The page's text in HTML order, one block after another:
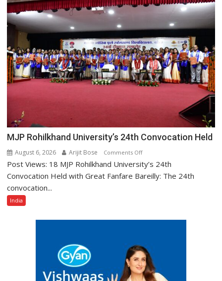
Growth!
Surges
23%,
Motor
Insurance
Races
Ahead
MJP Rohilkhand University’s 24th Convocation Held
August 6, 2026 Arijit Bose Comments Offon
MJP
Rohilkhand
Post Views: 18 MJP Rohilkhand University’s 24th
Convocation Held with Great Fanfare Bareilly: The 24th
convocation...
India